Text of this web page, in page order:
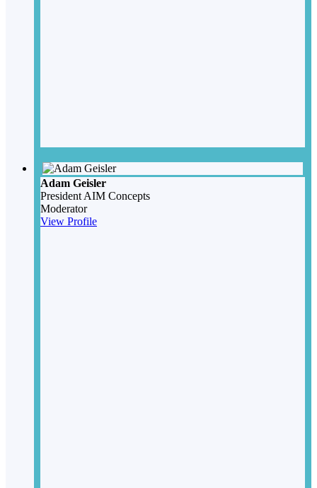
Adam Geisler
President AIM Concepts
Moderator
View Profile